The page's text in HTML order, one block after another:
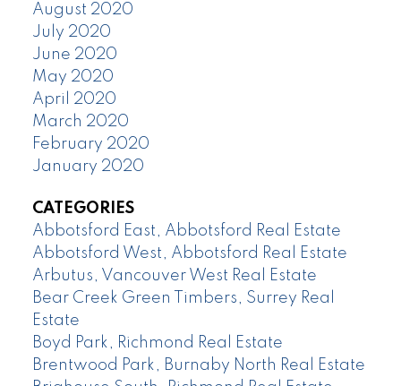
August 2020
July 2020
June 2020
May 2020
April 2020
March 2020
February 2020
January 2020
CATEGORIES
Abbotsford East, Abbotsford Real Estate
Abbotsford West, Abbotsford Real Estate
Arbutus, Vancouver West Real Estate
Bear Creek Green Timbers, Surrey Real
Estate
Boyd Park, Richmond Real Estate
Brentwood Park, Burnaby North Real Estate